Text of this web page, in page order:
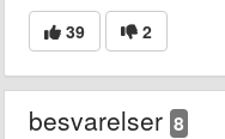
39 2
besvarelser 8